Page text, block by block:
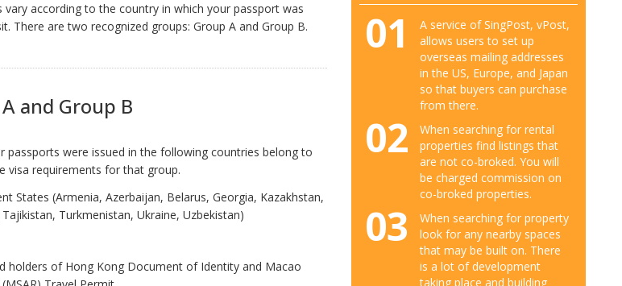
vary according to the country in which your passport was
There are two recognized groups: Group A and Group B.
and Group B
passports were issued in the following countries belong to
visa requirements for that group.
States (Armenia, Azerbaijan, Belarus, Georgia, Kazakhstan,
Turkmenistan, Ukraine, Uzbekistan)
holders of Hong Kong Document of Identity and Macao
01
A service of SingPost, vPost,
allows users to set up
overseas mailing addresses
in the US, Europe, and Japan
so that buyers can purchase
from there.
02
When searching for rental
properties find listings that
are not co-broked. You will
be charged commission on
co-broked properties.
03
When searching for property
look for any nearby spaces
that may be built on. There
is a lot of development
taking place and building